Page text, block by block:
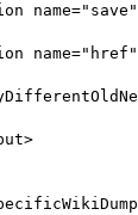
name="save"